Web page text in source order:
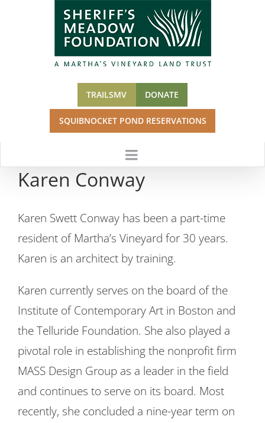
TRAILSMV DONATE
SQUIBNOCKET POND RESERVATIONS
Karen Conway
Karen Swett Conway has been a part-time
resident of Martha’s Vineyard for 30 years.
Karen is an architect by training.
Karen currently serves on the board of the
Institute of Contemporary Art in Boston and
the Telluride Foundation. She also played a
pivotal role in establishing the nonprofitfirm
MASS Design Group as a leader in thefield
and continues to serve on its board. Most
recently, she concluded a nine-year term on